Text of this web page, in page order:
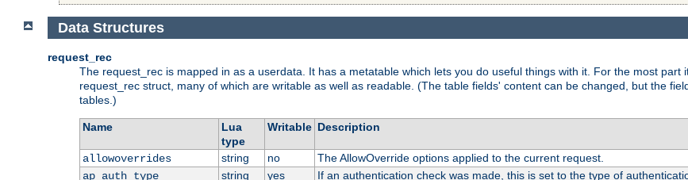
Data Structures
request_rec
The request_rec is mapped in as a userdata. It has a metatable which lets you do useful things with it. For the most part
request_rec struct, many of which are writable as well as readable. (The table fields' content can be changed, but the
tables.)
Name
Lua
type
Writable Description
allowoverrides string no
The AllowOverride options applied to the current request.
ap_auth_type
string yes If an authentication check was made, this is set to the type of